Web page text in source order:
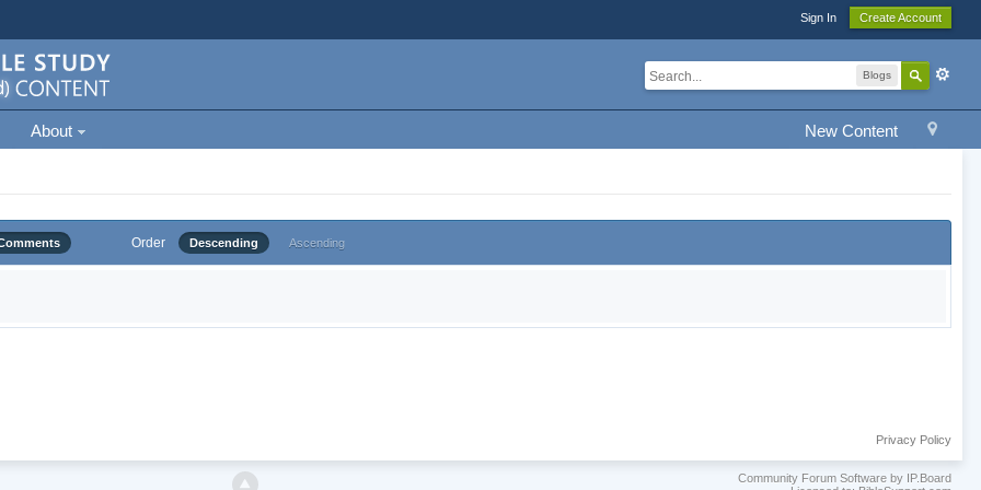
Sign In Create Account
Blogs
New Content
About
Order Descending Ascending
Privacy Policy
Community Forum Software by IP.Board